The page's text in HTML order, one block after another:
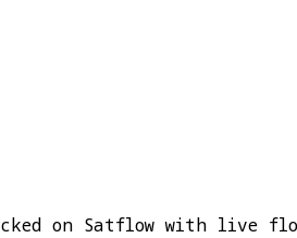
on Satflow with